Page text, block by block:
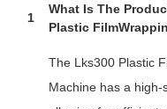
1
What Is The
Plastic
The Lks300 Plastic
Machine has a high-